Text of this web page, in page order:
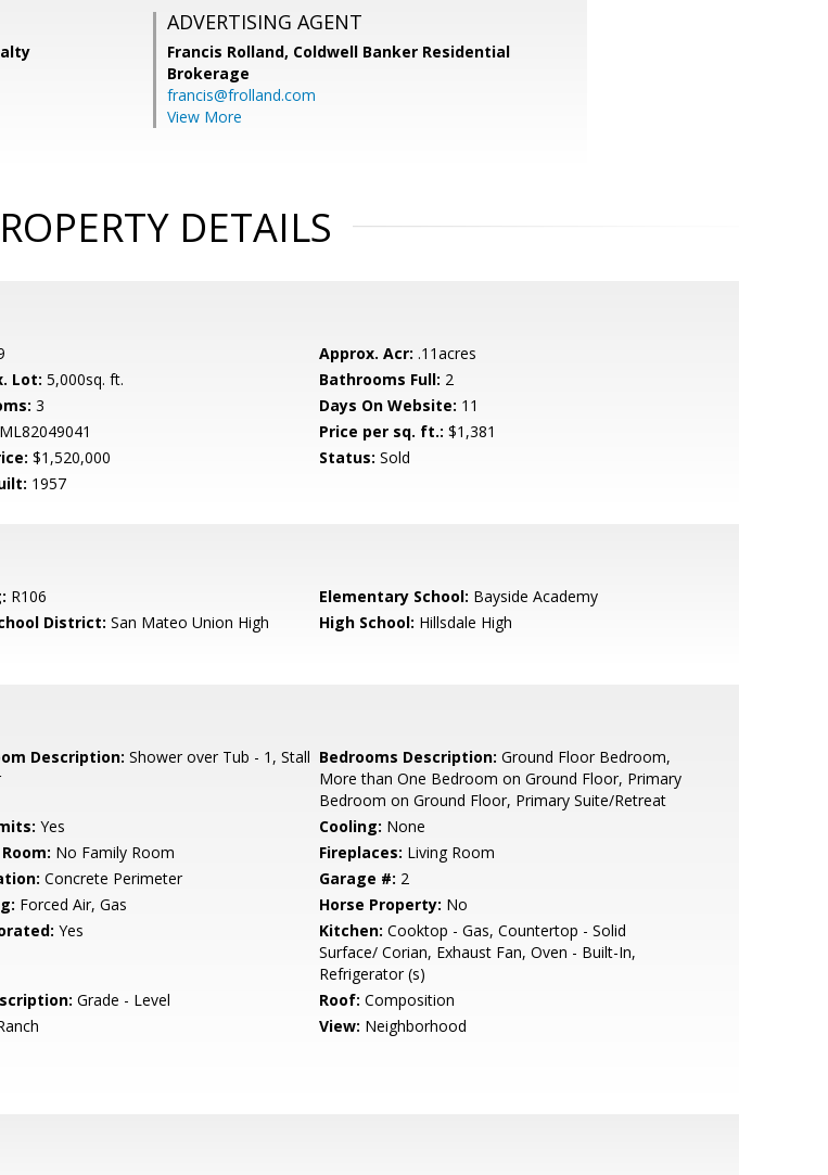
ADVERTISING AGENT
Francis Rolland, Coldwell Banker Residential
Brokerage
francis@frolland.com
View More
DETAILS
Approx. Acr: .11acres
Lot: 5,000sq. ft. Bathrooms Full: 2
3 Days On Website: 11
ML82049041 Price per sq. ft.: $1,381
$1,520,000 Status: Sold
1957
R106 Elementary School: Bayside Academy
District: San Mateo Union High High School: Hillsdale High
Description: Shower over Tub - 1, Stall Bedrooms Description: Ground Floor Bedroom,
More than One Bedroom on Ground Floor, Primary
Bedroom on Ground Floor, Primary Suite/Retreat
Yes Cooling: None
No Family Room Fireplaces: Living Room
Concrete Perimeter Garage #: 2
Forced Air, Gas Horse Property: No
Yes Kitchen: Cooktop - Gas, Countertop - Solid
Surface/ Corian, Exhaust Fan, Oven - Built-In,
Refrigerator (s)
Grade - Level Roof: Composition
View: Neighborhood